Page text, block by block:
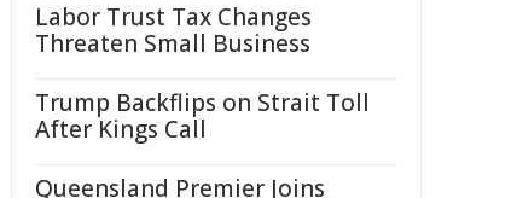
Labor Trust Tax Changes
Threaten Small Business
Trump Backflips on Strait Toll
After Kings Call
Queensland Premier Joins